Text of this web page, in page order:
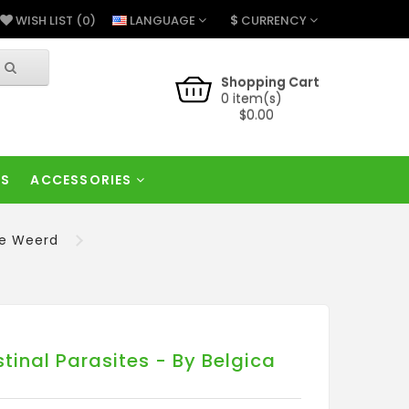
$ CURRENCY
LANGUAGE
WISH LIST (0)
Shopping Cart
0 item(s)
$0.00
ACCESSORIES
Weerd
Parasites - By Belgica